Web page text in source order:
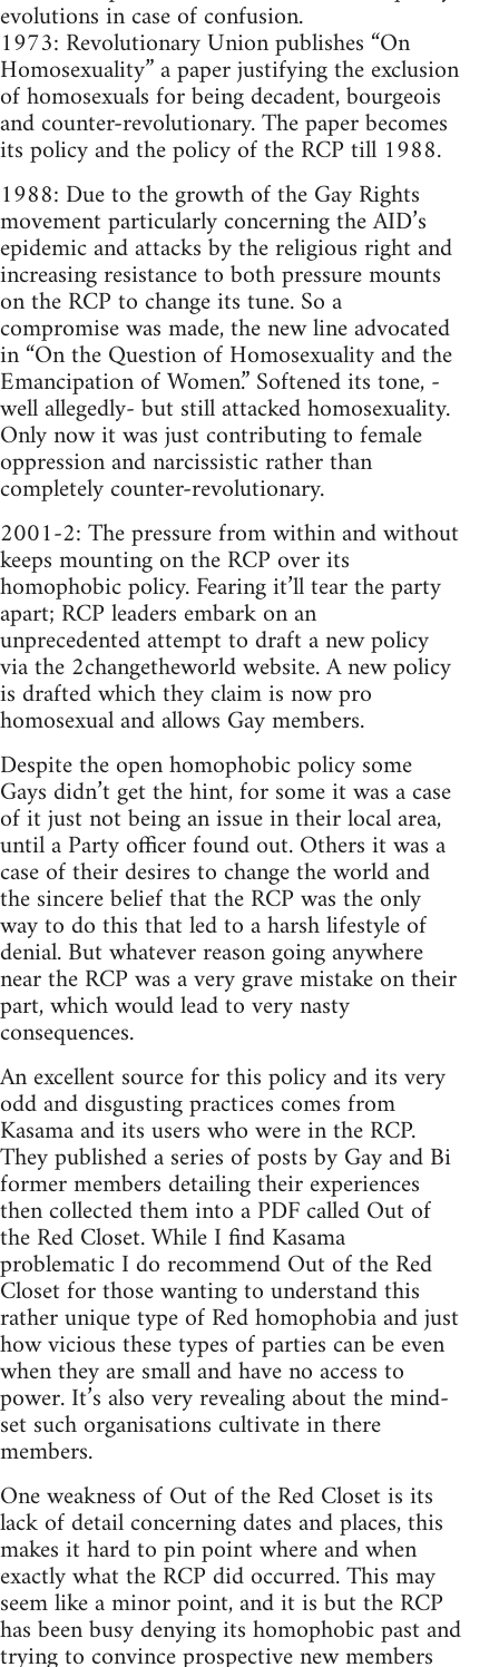
evolutions in case of confusion.
1973: Revolutionary Union publishes “On
Homosexuality” a paper justifying the exclusion
of homosexuals for being decadent, bourgeois
and counter-revolutionary. The paper becomes
its policy and the policy of the RCP till 1988.
1988: Due to the growth of the Gay Rights
movement particularly concerning the AID’s
epidemic and attacks by the religious right and
increasing resistance to both pressure mounts
on the RCP to change its tune. So a
compromise was made, the new line advocated
in “On the Question of Homosexuality and the
Emancipation of Women.” Softened its tone, -
well allegedly- but still attacked homosexuality.
Only now it was just contributing to female
oppression and narcissistic rather than
completely counter-revolutionary.
2001-2: The pressure from within and without
keeps mounting on the RCP over its
homophobic policy. Fearing it’ll tear the party
apart; RCP leaders embark on an
unprecedented attempt to draft a new policy
via the 2changetheworld website. A new policy
is drafted which they claim is now pro
homosexual and allows Gay members.
Despite the open homophobic policy some
Gays didn’t get the hint, for some it was a case
of it just not being an issue in their local area,
until a Party officer found out. Others it was a
case of their desires to change the world and
the sincere belief that the RCP was the only
way to do this that led to a harsh lifestyle of
denial. But whatever reason going anywhere
near the RCP was a very grave mistake on their
part, which would lead to very nasty
consequences.
An excellent source for this policy and its very
odd and disgusting practices comes from
Kasama and its users who were in the RCP.
They published a series of posts by Gay and Bi
former members detailing their experiences
then collected them into a PDF called Out of
the Red Closet. While I find Kasama
problematic I do recommend Out of the Red
Closet for those wanting to understand this
rather unique type of Red homophobia and just
how vicious these types of parties can be even
when they are small and have no access to
power. It’s also very revealing about the mind-
set such organisations cultivate in there
members.
One weakness of Out of the Red Closet is its
lack of detail concerning dates and places, this
makes it hard to pin point where and when
exactly what the RCP did occurred. This may
seem like a minor point, and it is but the RCP
has been busy denying its homophobic past and
trying to convince prospective new members